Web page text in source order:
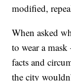
modified,
When asked
to wear a
facts and
the city